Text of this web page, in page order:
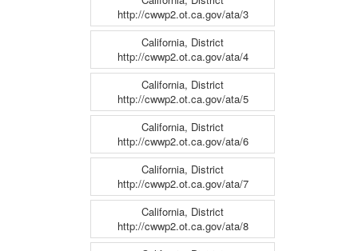
http://cwwp2.ot.ca.gov/ata/3
California, District
http://cwwp2.ot.ca.gov/ata/4
California, District
http://cwwp2.ot.ca.gov/ata/5
California, District
http://cwwp2.ot.ca.gov/ata/6
California, District
http://cwwp2.ot.ca.gov/ata/7
California, District
http://cwwp2.ot.ca.gov/ata/8